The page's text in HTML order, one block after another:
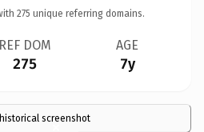
275 unique referring domains.
REF DOM
275
AGE
7y
screenshot
×